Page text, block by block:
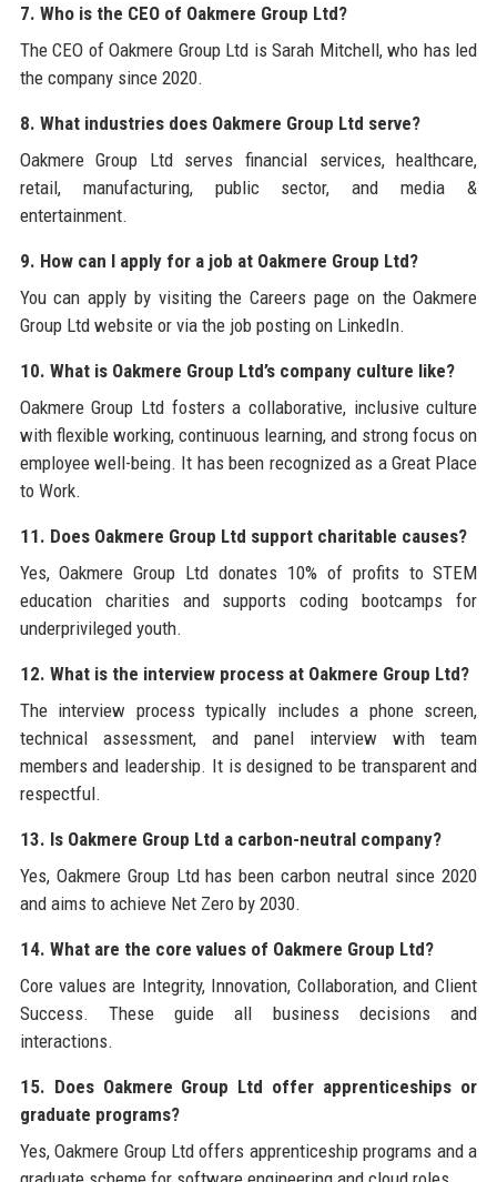
7. Who is the CEO of Oakmere Group Ltd?
The CEO of Oakmere Group Ltd is Sarah Mitchell, who has led
the company since 2020.
8. What industries does Oakmere Group Ltd serve?
Oakmere Group Ltd serves financial services, healthcare,
retail, manufacturing, public sector, and media &
entertainment.
9. How can I apply for a job at Oakmere Group Ltd?
You can apply by visiting the Careers page on the Oakmere
Group Ltd website or via the job posting on LinkedIn.
10. What is Oakmere Group Ltd’s company culture like?
Oakmere Group Ltd fosters a collaborative, inclusive culture
with flexible working, continuous learning, and strong focus on
employee well-being. It has been recognized as a Great Place
to Work.
11. Does Oakmere Group Ltd support charitable causes?
Yes, Oakmere Group Ltd donates 10% of profits to STEM
education charities and supports coding bootcamps for
underprivileged youth.
12. What is the interview process at Oakmere Group Ltd?
The interview process typically includes a phone screen,
technical assessment, and panel interview with team
members and leadership. It is designed to be transparent and
respectful.
13. Is Oakmere Group Ltd a carbon-neutral company?
Yes, Oakmere Group Ltd has been carbon neutral since 2020
and aims to achieve Net Zero by 2030.
14. What are the core values of Oakmere Group Ltd?
Core values are Integrity, Innovation, Collaboration, and Client
Success. These guide all business decisions and
interactions.
15. Does Oakmere Group Ltd offer apprenticeships or
graduate programs?
Yes, Oakmere Group Ltd offers apprenticeship programs and a